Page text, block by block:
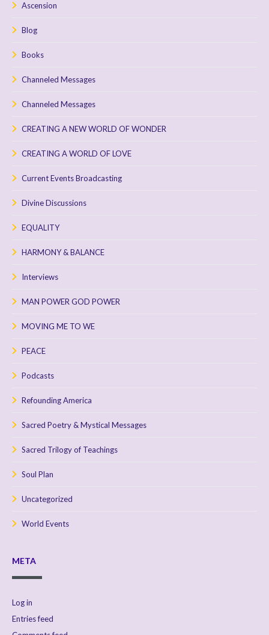
Ascension
Blog
Books
Channeled Messages
Channeled Messages
CREATING A NEW WORLD OF WONDER
CREATING A WORLD OF LOVE
Current Events Broadcasting
Divine Discussions
EQUALITY
HARMONY & BALANCE
Interviews
MAN POWER GOD POWER
MOVING ME TO WE
PEACE
Podcasts
Refounding America
Sacred Poetry & Mystical Messages
Sacred Trilogy of Teachings
Soul Plan
Uncategorized
World Events
META
Log in
Entries feed